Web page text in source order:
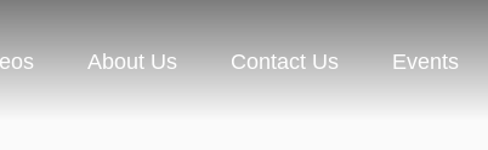
About Us Contact Us Events